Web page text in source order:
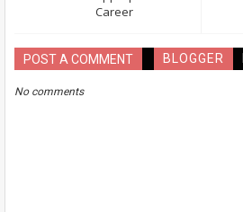
Career
POST A COMMENT BLOGGER
No comments